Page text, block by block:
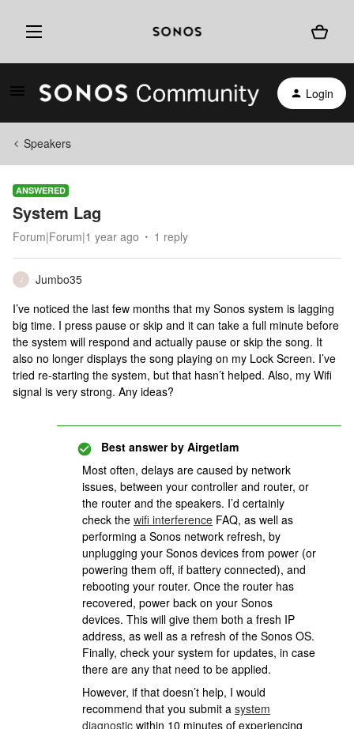
Login
Speakers
ANSWERED
System Lag
Forum|Forum|1 year ago 1 reply
J
Jumbo35
I’ve noticed the last few months that my Sonos system is lagging
big time. I press pause or skip and it can take a full minute before
the system will respond and actually pause or skip the song. It
also no longer displays the song playing on my Lock Screen. I’ve
tried re-starting the system, but that hasn’t helped. Also, my Wifi
signal is very strong. Any ideas?
Best answer by Airgetlam
Most often, delays are caused by network
issues, between your controller and router, or
the router and the speakers. I’d certainly
check the wifi interference FAQ, as well as
performing a Sonos network refresh, by
unplugging your Sonos devices from power (or
powering them off, if battery connected), and
rebooting your router. Once the router has
recovered, power back on your Sonos
devices. This will give them both a fresh IP
address, as well as a refresh of the Sonos OS.
Finally, check your system for updates, in case
there are any that need to be applied.
However, if that doesn’t help, I would
recommend that you submit a system
diagnostic within 10 minutes of experiencing